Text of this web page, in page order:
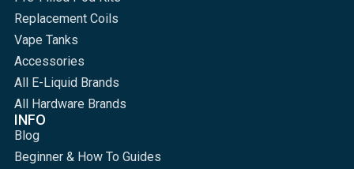
Replacement Coils
Vape Tanks
Accessories
All E-Liquid Brands
All Hardware Brands
INFO
Blog
Beginner & How To Guides